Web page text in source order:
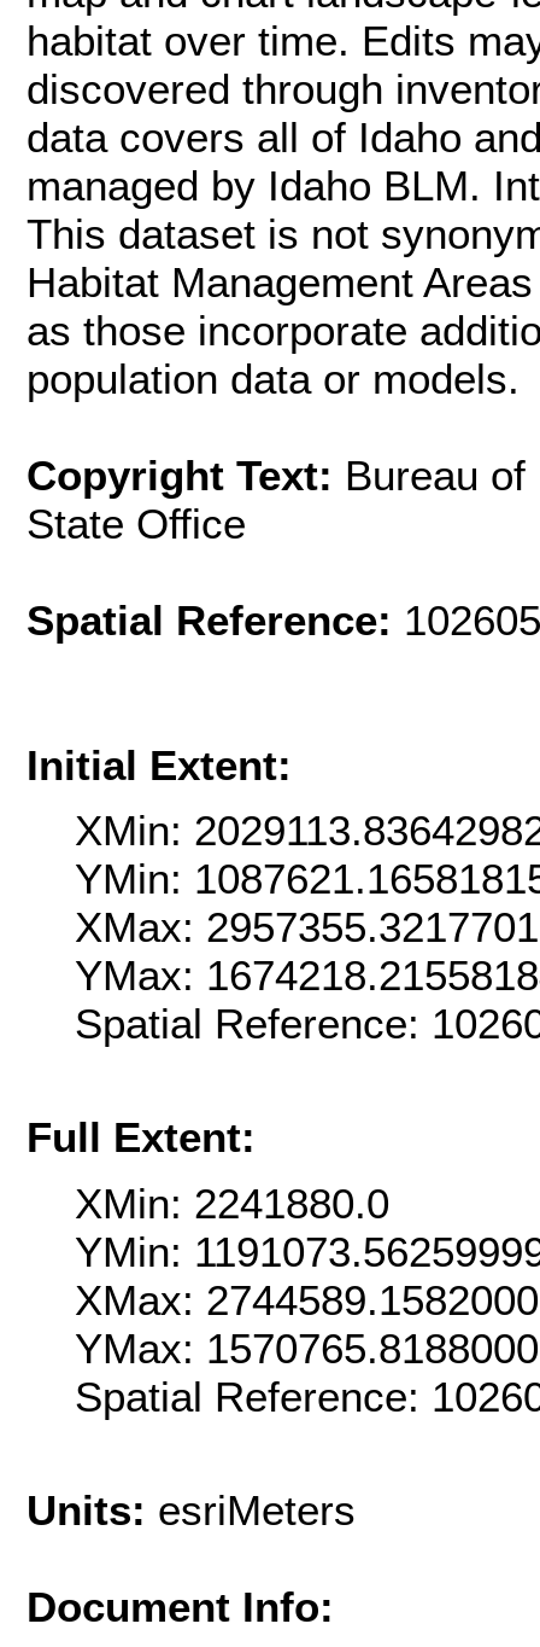
habitat over time. Edits
discovered through
data covers all of Idaho
managed by Idaho BLM.
This dataset is not
Habitat Management
as those incorporate
population data or models.
Copyright Text: Bureau
State Office
Spatial Reference:
Initial Extent:
XMin:
YMin:
XMax:
YMax:
Spatial Reference:
Full Extent:
XMin: 2241880.0
YMin:
XMax:
YMax:
Spatial Reference:
Units: esriMeters
Document Info: